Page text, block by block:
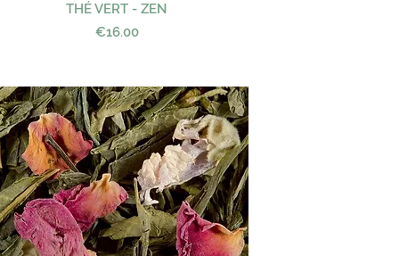
Quick View
THÉ VERT - ZEN
Price
€16.00